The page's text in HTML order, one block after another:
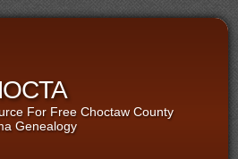
For Free Choctaw County
Genealogy